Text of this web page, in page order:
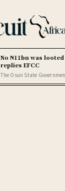
No ₦11bn was
replies EFCC
The Osun State